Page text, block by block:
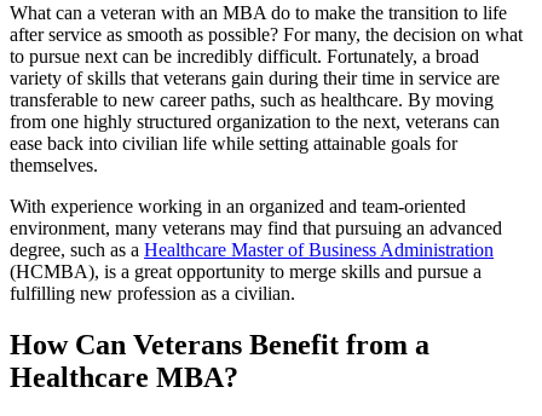
What can a veteran with an MBA do to make the transition to life
after service as smooth as possible? For many, the decision on what
to pursue next can be incredibly difficult. Fortunately, a broad
variety of skills that veterans gain during their time in service are
transferable to new career paths, such as healthcare. By moving
from one highly structured organization to the next, veterans can
ease back into civilian life while setting attainable goals for
themselves.
With experience working in an organized and team-oriented
environment, many veterans may find that pursuing an advanced
degree, such as a Healthcare Master of Business Administration
(HCMBA), is a great opportunity to merge skills and pursue a
fulfilling new profession as a civilian.
How Can Veterans Benefit from a
Healthcare MBA?